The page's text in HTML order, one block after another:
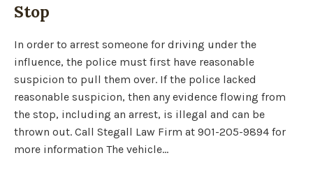
Stop
In order to arrest someone for driving under the
influence, the police must first have reasonable
suspicion to pull them over. If the police lacked
reasonable suspicion, then any evidence flowing from
the stop, including an arrest, is illegal and can be
thrown out. Call Stegall Law Firm at 901-205-9894 for
more information The vehicle…